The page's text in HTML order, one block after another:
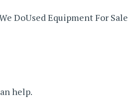
DoUsed Equipment For Sale
help.